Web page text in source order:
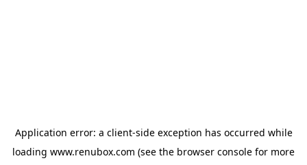
Application error: a client-side exception has occurred while
loading www.renubox.com (see the browser console for more